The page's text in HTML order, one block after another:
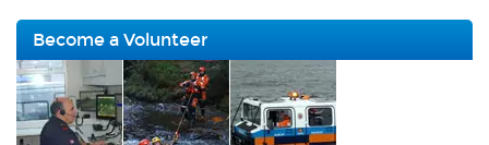
Become a Volunteer